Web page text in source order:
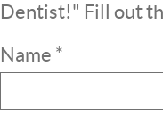
Dentist!" Fill out
Name *